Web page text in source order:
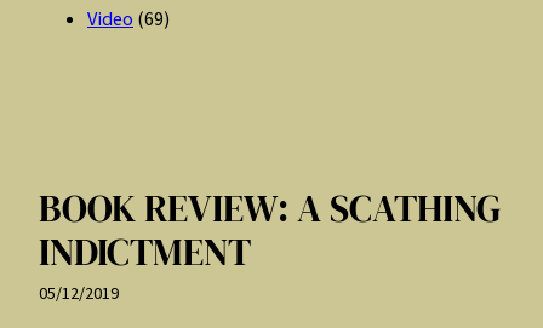
Video (69)
BOOK REVIEW: A SCATHING
INDICTMENT
05/12/2019